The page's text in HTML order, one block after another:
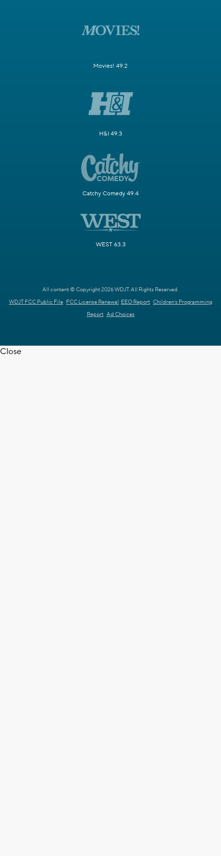
Movies! 49.2
H&I 49.3
Catchy Comedy 49.4
WEST 63.3
All content © Copyright 2026 WDJT. All Rights Reserved.
WDJT FCC Public File FCC License Renewal EEO Report Children's Programming
Report Ad Choices
Close